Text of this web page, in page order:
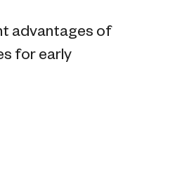
advantages of
for early